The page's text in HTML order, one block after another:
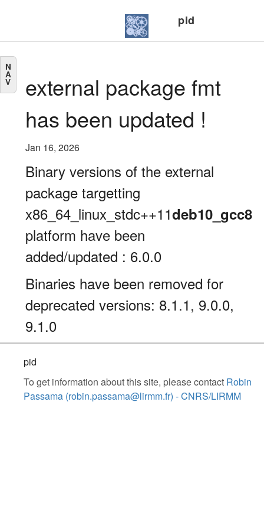
pid
N
A
V
external package fmt
has been updated !
Jan 16, 2026
Binary versions of the external
package targetting
x86_64_linux_stdc++11deb10_gcc8
platform have been
added/updated : 6.0.0
Binaries have been removed for
deprecated versions: 8.1.1, 9.0.0,
9.1.0
pid
To get information about this site, please contact Robin
Passama (robin.passama@lirmm.fr) - CNRS/LIRMM